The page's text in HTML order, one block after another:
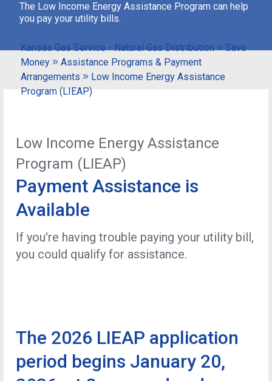
The Low Income Energy Assistance Program can help
you pay your utility bills.
Kansas Gas Service - Natural Gas Distribution
Save
Money
Assistance Programs & Payment
Arrangements
Low Income Energy Assistance
Program (LIEAP)
Low Income Energy Assistance
Program (LIEAP)
Payment Assistance is
Available
If you're having trouble paying your utility bill,
you could qualify for assistance.
The 2026 LIEAP application
period begins January 20,